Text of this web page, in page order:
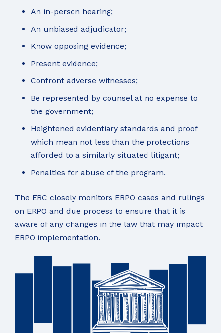
An in-person hearing;
An unbiased adjudicator;
Know opposing evidence;
Present evidence;
Confront adverse witnesses;
Be represented by counsel at no expense to
the government;
Heightened evidentiary standards and proof
which mean not less than the protections
afforded to a similarly situated litigant;
Penalties for abuse of the program.
The ERC closely monitors ERPO cases and rulings
on ERPO and due process to ensure that it is
aware of any changes in the law that may impact
ERPO implementation.